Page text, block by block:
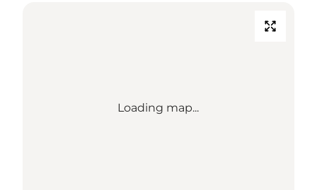
Loading map...